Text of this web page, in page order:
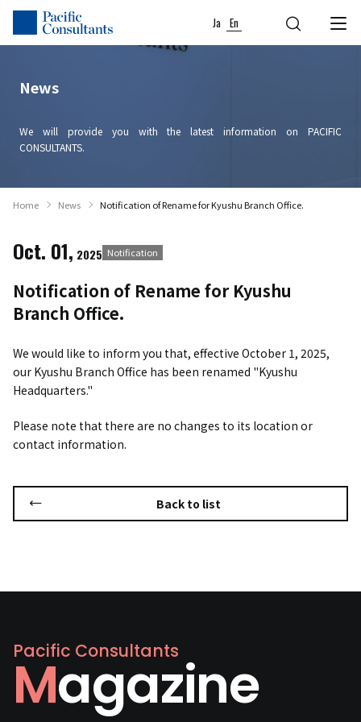
Skip to content
Go to site menu
Ja En
News
We will provide you with the latest information on PACIFIC
CONSULTANTS.
Home News Notification of Rename for Kyushu Branch Office.
Oct. 01, 2025 Notification
Notification of Rename for Kyushu
Branch Office.
We would like to inform you that, effective October 1, 2025,
our Kyushu Branch Office has been renamed "Kyushu
Headquarters."
Please note that there are no changes to its location or
contact information.
Back to list
Pacific Consultants
Magazine